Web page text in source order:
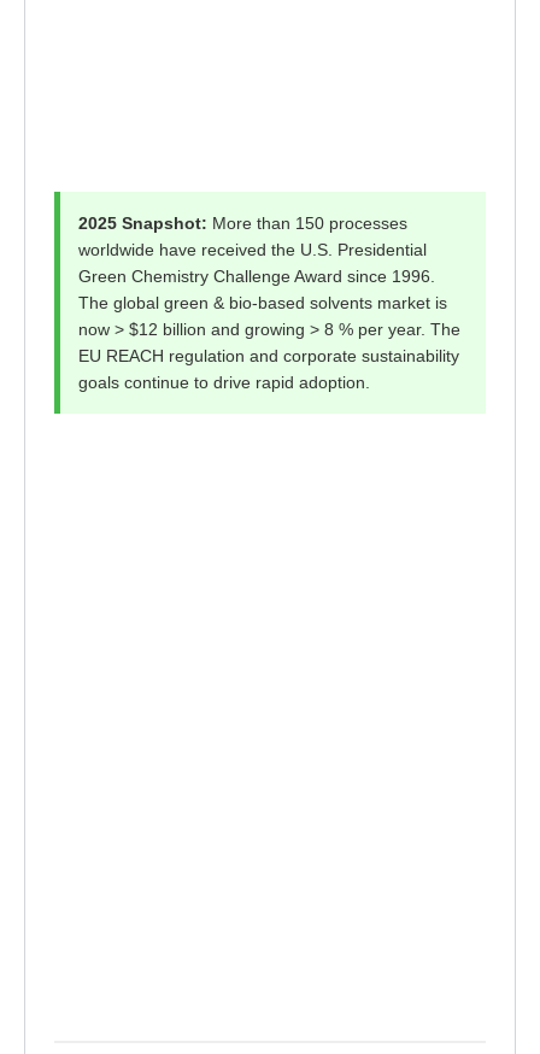
2025 Snapshot: More than 150 processes
worldwide have received the U.S. Presidential
Green Chemistry Challenge Award since 1996.
The global green & bio-based solvents market is
now > $12 billion and growing > 8 % per year. The
EU REACH regulation and corporate sustainability
goals continue to drive rapid adoption.